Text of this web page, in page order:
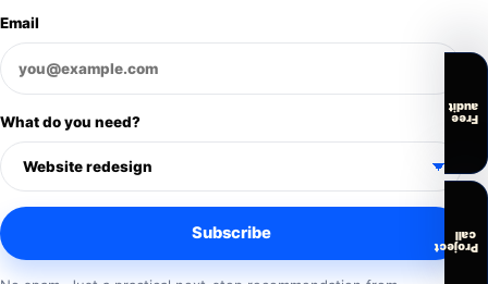
Email
What do you need?
Subscribe
Free
audit
Project
call